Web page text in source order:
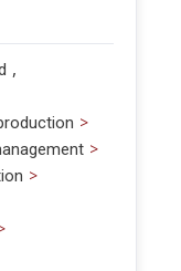
,
>
>
>